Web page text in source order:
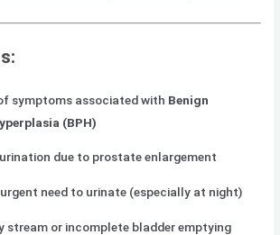
symptoms associated with Benign
(BPH)
due to prostate enlargement
need to urinate (especially at night)
stream or incomplete bladder emptying